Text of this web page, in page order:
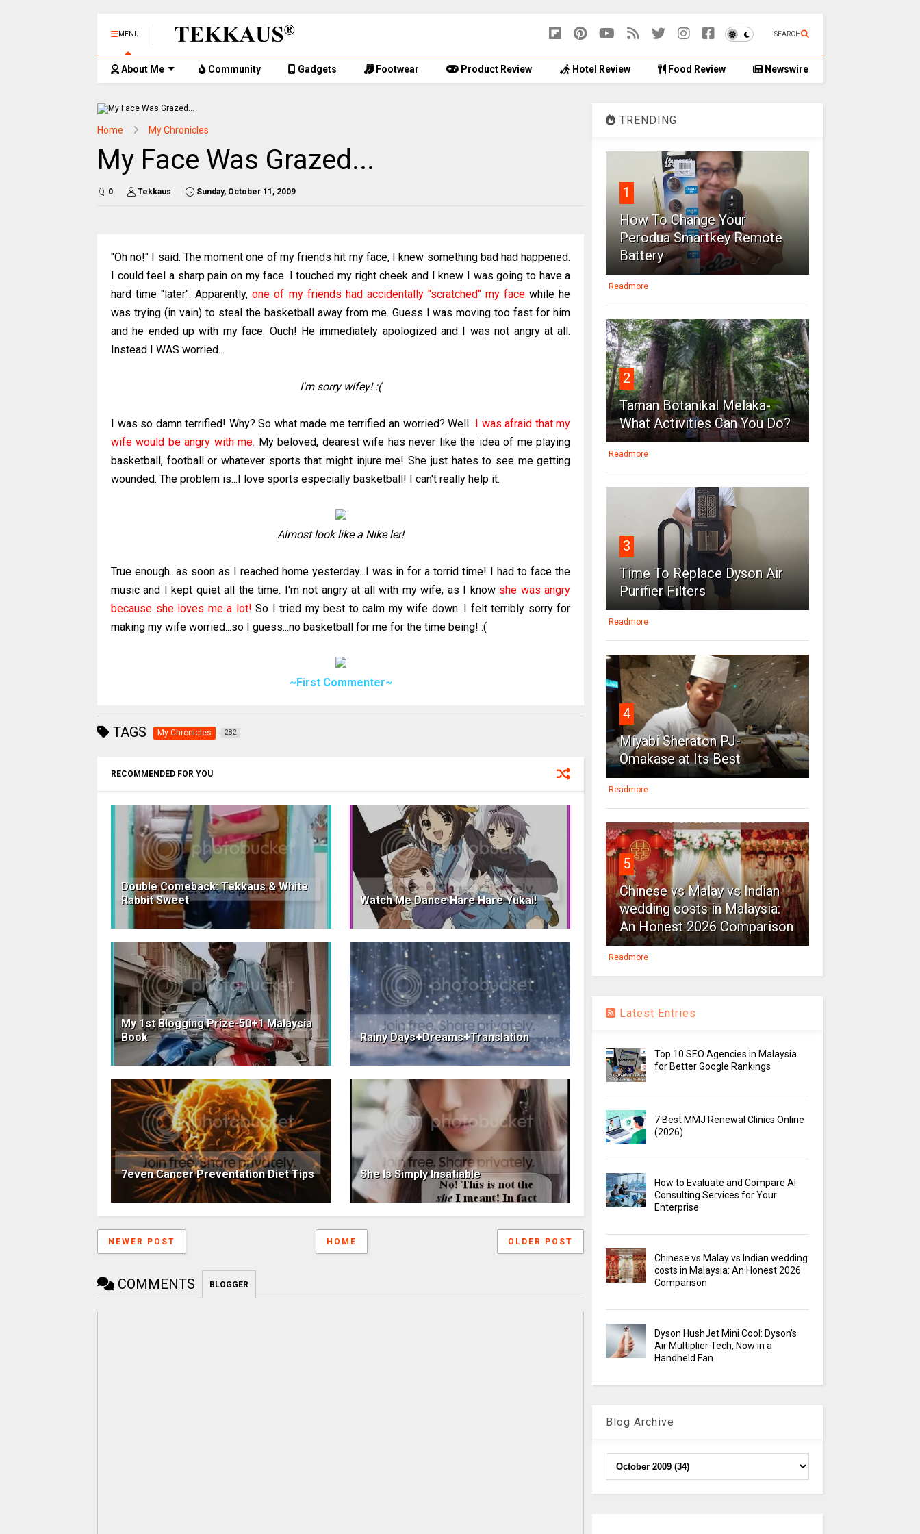
MENU SEARCH
About Me Community Gadgets Footwear Product Review Hotel Review Food Review Newswire
Home My Chronicles
My Face Was Grazed...
0 Tekkaus Sunday, October 11, 2009
"Oh no!" I said. The moment one of my friends hit my face, I knew something bad had happened.
I could feel a sharp pain on my face. I touched my right cheek and I knew I was going to have a
hard time "later". Apparently,one of my friends had accidentally "scratched" my face while he
was trying (in vain) to steal the basketball away from me. Guess I was moving too fast for him
and he ended up with my face. Ouch! He immediately apologized and I was not angry at all.
Instead I WAS worried...
I'm sorry wifey! :(
I was so damn terrified! Why? So what made me terrified an worried? Well...I was afraid that my
wife would be angry with me. My beloved, dearest wife has never like the idea of me playing
basketball, football or whatever sports that might injure me! She just hates to see me getting
wounded. The problem is...I love sports especially basketball! I can't really help it.
Almost look like a Nike ler!
True enough...as soon as I reached home yesterday...I was in for a torrid time! I had to face the
music and I kept quiet all the time. I'm not angry at all with my wife, as I know she was angry
because she loves me a lot! So I tried my best to calm my wife down. I felt terribly sorry for
making my wife worried...so I guess...no basketball for me for the time being! :(
~First Commenter~
TAGS My Chronicles 282
RECOMMENDED FOR YOU
Double Comeback: Tekkaus & White
Rabbit Sweet
Watch Me Dance Hare Hare Yukai!
My 1st Blogging Prize-50+1 Malaysia
Book
Rainy Days+Dreams+Translation
7even Cancer Preventation Diet Tips She Is Simply Insatiable
NEWER POST OLDER POST
HOME
COMMENTS BLOGGER
TRENDING
1
How To Change Your
Perodua Smartkey Remote
Battery
Readmore
2
Taman Botanikal Melaka-
What Activities Can You Do?
Readmore
3
Time To Replace Dyson Air
Purifier Filters
Readmore
4
Miyabi Sheraton PJ-
Omakase at Its Best
Readmore
5
Chinese vs Malay vs Indian
wedding costs in Malaysia:
An Honest 2026 Comparison
Readmore
Latest Entries
Top 10 SEO Agencies in Malaysia
for Better Google Rankings
7 Best MMJ Renewal Clinics Online
(2026)
How to Evaluate and Compare AI
Consulting Services for Your
Enterprise
Chinese vs Malay vs Indian wedding
costs in Malaysia: An Honest 2026
Comparison
Dyson HushJet Mini Cool: Dyson’s
Air Multiplier Tech, Now in a
Handheld Fan
Blog Archive